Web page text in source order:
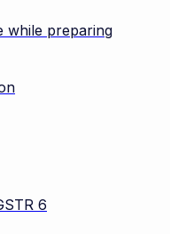
while preparing
6